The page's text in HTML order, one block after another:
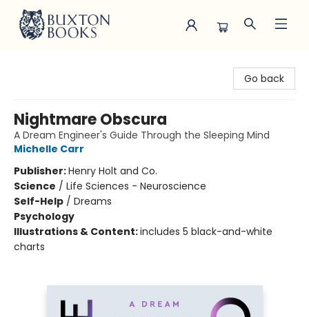
Go back
Nightmare Obscura
A Dream Engineer's Guide Through the Sleeping Mind
Michelle Carr
Publisher:Henry Holt and Co.
Science / Life Sciences - Neuroscience
Self-Help / Dreams
Psychology
Illustrations & Content:includes 5 black-and-white
charts